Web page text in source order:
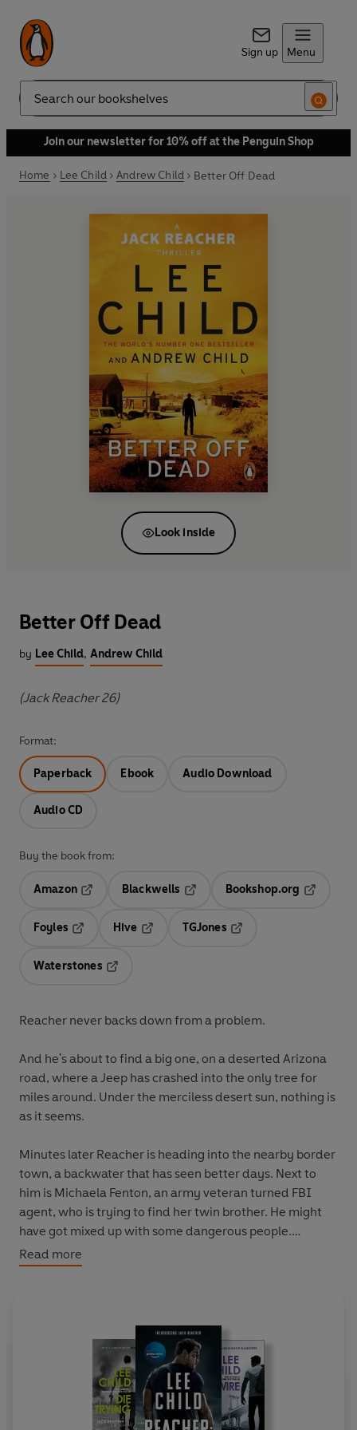
Sign up Menu
Search
Join our newsletter for 10% off at the Penguin Shop
Home Lee Child Andrew Child Better Off Dead
Look inside
Better Off Dead
by Lee Child, Andrew Child
(Jack Reacher 26)
Format:
Paperback Ebook Audio Download
Audio CD
Buy the book from:
Amazon
Blackwells
Opens in a new tab
Bookshop.org
Foyles
Hive
TGJones
Waterstones
Reacher never backs down from a problem.
And he's about to find a big one, on a deserted Arizona
road, where a Jeep has crashed into the only tree for
miles around. Under the merciless desert sun, nothing is
as it seems.
Minutes later Reacher is heading into the nearby border
town, a backwater that has seen better days. Next to
him is Michaela Fenton, an army veteran turned FBI
agent, who is trying to find her twin brother. He might
have got mixed up with some dangerous people.
And Reacher might just need to pay them a visit.
town. Just to get in and meet the mysterious
Dendoncker, Reacher is going to have to achieve the
To get answers will be even harder. There are people in
this hostile, empty place who would rather die than
Read more